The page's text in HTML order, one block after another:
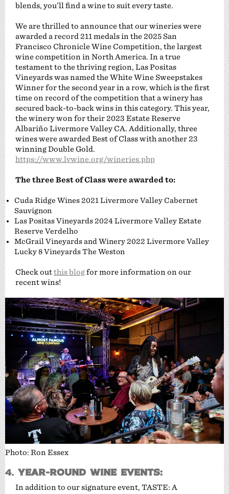
blends, you’ll find a wine to suit every taste.
We are thrilled to announce that our wineries were
awarded a record 211 medals in the 2025 San
Francisco Chronicle Wine Competition, the largest
wine competition in North America. In a true
testament to the thriving region, Las Positas
Vineyards was named the White Wine Sweepstakes
Winner for the second year in a row, which is the first
time on record of the competition that a winery has
secured back-to-back wins in this category. This year,
the winery won for their 2023 Estate Reserve
Albariño Livermore Valley CA. Additionally, three
wines were awarded Best of Class with another 23
winning Double Gold.
https://www.lvwine.org/wineries.php
The three Best of Class were awarded to:
Cuda Ridge Wines 2021 Livermore Valley Cabernet
Sauvignon
Las Positas Vineyards 2024 Livermore Valley Estate
Reserve Verdelho
McGrail Vineyards and Winery 2022 Livermore Valley
Lucky 8 Vineyards The Weston
Check outthis blogfor more information on our
recent wins!
Photo: Ron Essex
4. Year-Round Wine Events:
In addition to our signature event, TASTE: A